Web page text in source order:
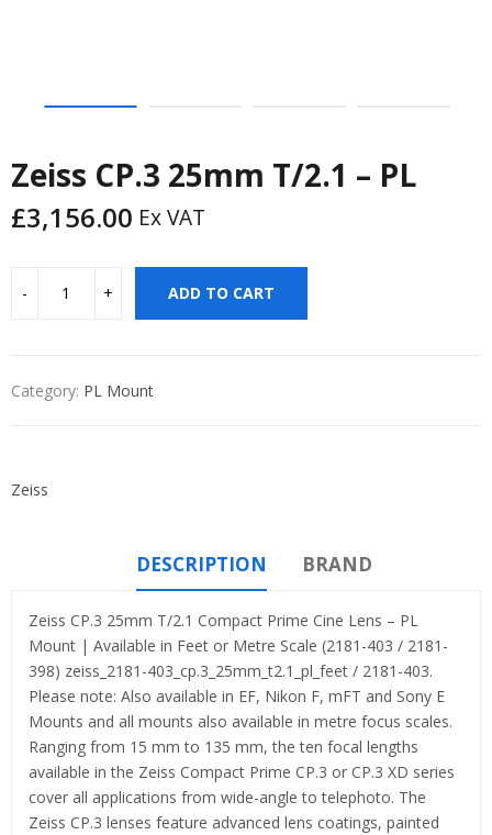
Zeiss CP.3 25mm T/2.1 – PL
£3,156.00 Ex VAT
ADD TO CART
Category: PL Mount
Zeiss
DESCRIPTION BRAND
Zeiss CP.3 25mm T/2.1 Compact Prime Cine Lens – PL
Mount | Available in Feet or Metre Scale (2181-403 / 2181-
398) zeiss_2181-403_cp.3_25mm_t2.1_pl_feet / 2181-403.
Please note: Also available in EF, Nikon F, mFT and Sony E
Mounts and all mounts also available in metre focus scales.
Ranging from 15 mm to 135 mm, the ten focal lengths
available in the Zeiss Compact Prime CP.3 or CP.3 XD series
cover all applications from wide-angle to telephoto. The
Zeiss CP.3 lenses feature advanced lens coatings, painted